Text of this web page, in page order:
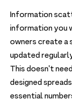
Information
information you
owners create a
updated
This doesn't
designed
essential